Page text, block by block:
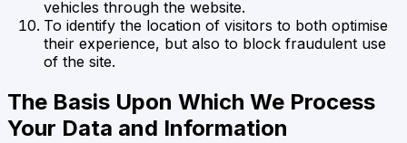
vehicles through the website.
To identify the location of visitors to both optimise
their experience, but also to block fraudulent use
of the site.
The Basis Upon Which We Process
Your Data and Information